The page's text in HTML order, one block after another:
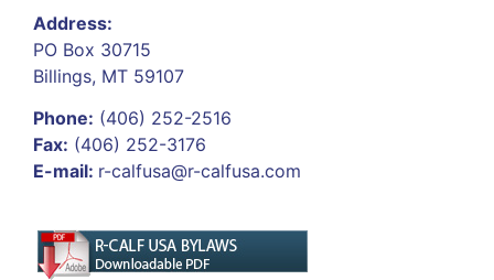
Address:
PO Box 30715
Billings, MT 59107
Phone: (406) 252-2516
Fax: (406) 252-3176
E-mail: r-calfusa@r-calfusa.com